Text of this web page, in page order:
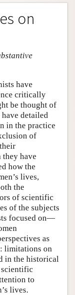
on
have
critically
be thought of
detailed
in the practice
of
they have
how the
lives,
the
of scientific
of the subjects
focused on—
as
limitations on
in the historical
scientific
to
lives.